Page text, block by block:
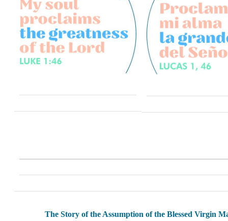
The Story of the Assumption of the Blessed Virgin